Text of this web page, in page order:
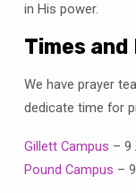
in His power.
Times
We have prayer
dedicate time for
Gillett Campus – 9
Pound Campus –